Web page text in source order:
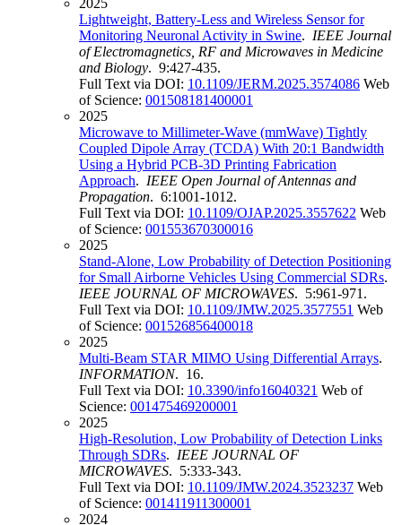
2025
Lightweight, Battery-Less and Wireless Sensor for
Monitoring Neuronal Activity in Swine. IEEE Journal
of Electromagnetics, RF and Microwaves in Medicine
and Biology. 9:427-435.
Full Text via DOI: 10.1109/JERM.2025.3574086 Web
of Science: 001508181400001
2025
Microwave to Millimeter-Wave (mmWave) Tightly
Coupled Dipole Array (TCDA) With 20:1 Bandwidth
Using a Hybrid PCB-3D Printing Fabrication
Approach. IEEE Open Journal of Antennas and
Propagation. 6:1001-1012.
Full Text via DOI: 10.1109/OJAP.2025.3557622 Web
of Science: 001553670300016
2025
Stand-Alone, Low Probability of Detection Positioning
for Small Airborne Vehicles Using Commercial SDRs.
IEEE JOURNAL OF MICROWAVES. 5:961-971.
Full Text via DOI: 10.1109/JMW.2025.3577551 Web
of Science: 001526856400018
2025
Multi-Beam STAR MIMO Using Differential Arrays.
INFORMATION. 16.
Full Text via DOI: 10.3390/info16040321 Web of
Science: 001475469200001
2025
High-Resolution, Low Probability of Detection Links
Through SDRs. IEEE JOURNAL OF
MICROWAVES. 5:333-343.
Full Text via DOI: 10.1109/JMW.2024.3523237 Web
of Science: 001411911300001
2024